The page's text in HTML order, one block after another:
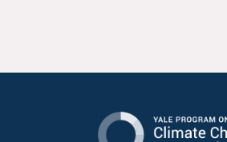
US Climate Opinion Factsheets